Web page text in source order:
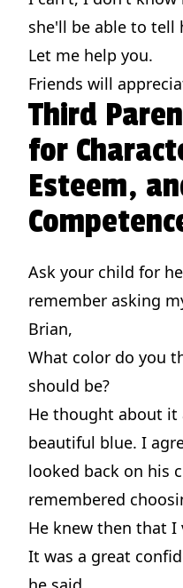
she'll be able to tell
Let me help you.
Friends will
Third
for
Esteem,
Ask your child for
remember asking
Brian,
What color do you
should be?
He thought about it
beautiful blue. I
looked back on his
remembered
He knew then that
It was a great